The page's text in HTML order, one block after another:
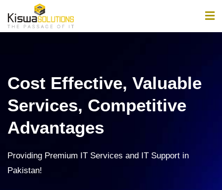
News & Updates
Cost Effective, Valuable
Services, Competitive
Advantages
Providing Premium IT Services and IT Support in
Pakistan!